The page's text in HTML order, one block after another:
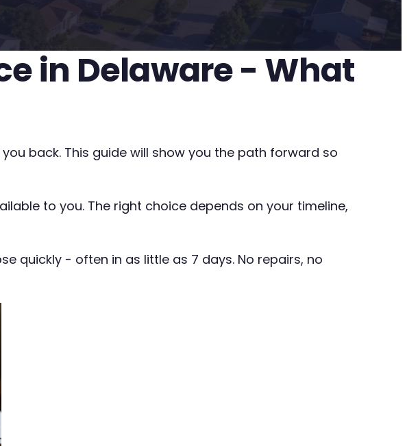
in Delaware - What
back. This guide will show you the path forward so
to you. The right choice depends on your timeline,
quickly - often in as little as 7 days. No repairs, no